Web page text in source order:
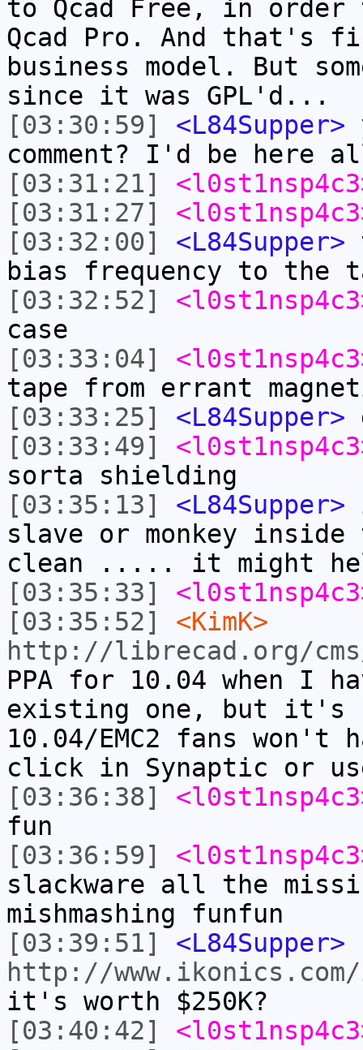
to Qcad Free, in
Qcad Pro. And
business model. But
since it was GPL'd...
[03:30:59]
<L84Supper>
comment? I'd be here
[03:31:21]
[03:31:27]
[03:32:00]
<L84Supper>
bias frequency to the
[03:32:52]
case
[03:33:04]
tape from errant
[03:33:25]
<L84Supper>
[03:33:49]
sorta shielding
[03:35:13]
<L84Supper>
slave or monkey
clean ..... it might
[03:35:33]
[03:35:52]
<KimK>
http://librecad.org/
PPA for 10.04 when I
existing one, but it's
10.04/EMC2 fans
click in Synaptic or
[03:36:38]
fun
[03:36:59]
slackware all the
mishmashing funfun
[03:39:51]
<L84Supper>
http://
it's worth $250K?
[03:40:42]